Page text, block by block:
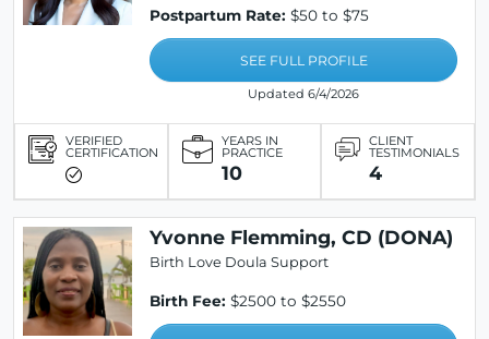
Postpartum Rate: $50 to $75
SEE FULL PROFILE
Updated 6/4/2026
VERIFIED
CERTIFICATION
YEARS IN
PRACTICE
10
CLIENT
TESTIMONIALS
4
Yvonne Flemming, CD (DONA)
Birth Love Doula Support
Birth Fee: $2500 to $2550